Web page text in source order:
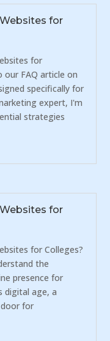
for
for
our FAQ article on
specifically for
expert, I'm
strategies
for
for Colleges?
the
presence for
digital age, a
for